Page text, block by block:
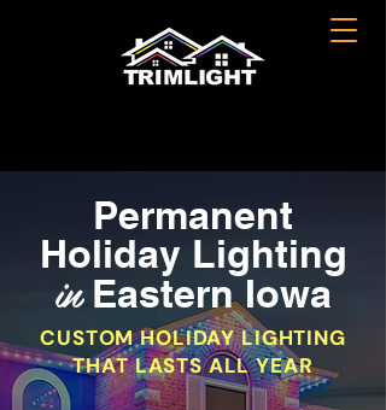
Permanent
Holiday Lighting
inEastern Iowa
CUSTOM HOLIDAY LIGHTING
THAT LASTS ALL YEAR